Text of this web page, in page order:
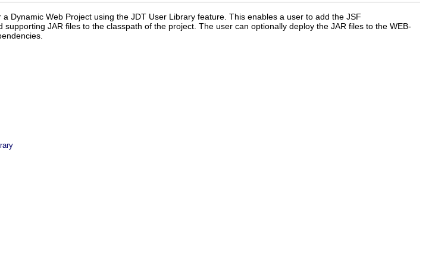
Dynamic Web Project using the JDT User Library feature. This enables a user to add the JSF
JAR files to the classpath of the project. The user can optionally deploy the JAR files to the WEB-